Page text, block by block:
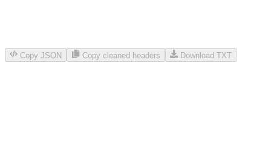
Copy JSON Copy cleaned headers Download TXT